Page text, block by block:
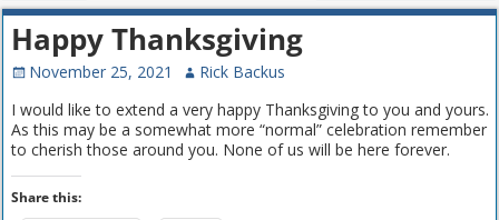
Happy Thanksgiving
November 25, 2021
Rick Backus
I would like to extend a very happy Thanksgiving to you and yours.
As this may be a somewhat more “normal” celebration remember
to cherish those around you. None of us will be here forever.
Share this: